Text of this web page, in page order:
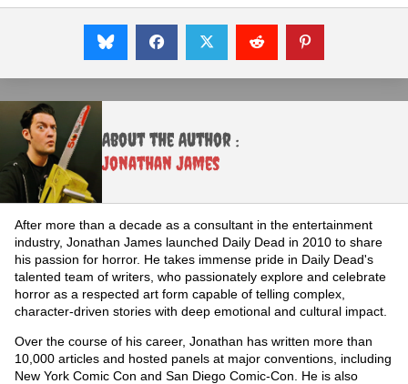
About the Author :
Jonathan James
After more than a decade as a consultant in the entertainment
industry, Jonathan James launched Daily Dead in 2010 to share
his passion for horror. He takes immense pride in Daily Dead's
talented team of writers, who passionately explore and celebrate
horror as a respected art form capable of telling complex,
character-driven stories with deep emotional and cultural impact.
Over the course of his career, Jonathan has written more than
10,000 articles and hosted panels at major conventions, including
New York Comic Con and San Diego Comic-Con. He is also